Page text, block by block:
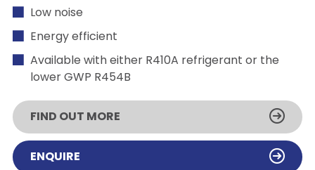
Low noise
Energy efficient
Available with either R410A refrigerant or the
lower GWP R454B
FIND OUT MORE
ENQUIRE